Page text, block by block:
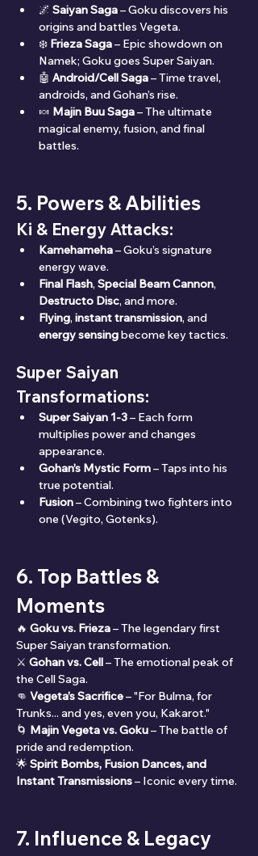
🌌 Saiyan Saga – Goku discovers his
origins and battles Vegeta.
❄️ Frieza Saga – Epic showdown on
Namek; Goku goes Super Saiyan.
🤖 Android/Cell Saga – Time travel,
androids, and Gohan’s rise.
🍬 Majin Buu Saga – The ultimate
magical enemy, fusion, and final
battles.
5. Powers & Abilities
Ki & Energy Attacks:
Kamehameha – Goku’s signature
energy wave.
Final Flash, Special Beam Cannon,
Destructo Disc, and more.
Flying, instant transmission, and
energy sensing become key tactics.
Super Saiyan
Transformations:
Super Saiyan 1-3 – Each form
multiplies power and changes
appearance.
Gohan’s Mystic Form – Taps into his
true potential.
Fusion – Combining two fighters into
one (Vegito, Gotenks).
6. Top Battles &
Moments
🔥 Goku vs. Frieza – The legendary first
Super Saiyan transformation.
⚔️ Gohan vs. Cell – The emotional peak of
the Cell Saga.
👊 Vegeta’s Sacrifice – "For Bulma, for
Trunks... and yes, even you, Kakarot."
🌀 Majin Vegeta vs. Goku – The battle of
pride and redemption.
🌟 Spirit Bombs, Fusion Dances, and
Instant Transmissions – Iconic every time.
7. Influence & Legacy